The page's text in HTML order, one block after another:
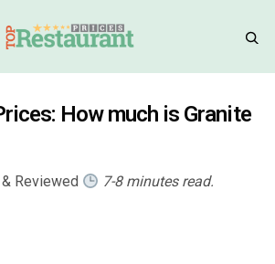
How much is Granite
Reviewed 7-8 minutes read.